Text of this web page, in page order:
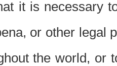
it is necessary
or other legal
the world, or